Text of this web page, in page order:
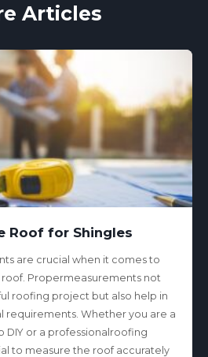
Articles
Roof for Shingles
are crucial when it comes to
roof. Propermeasurements not
roofing project but also help in
requirements. Whether you are a
DIY or a professionalroofing
to measure the roof accurately